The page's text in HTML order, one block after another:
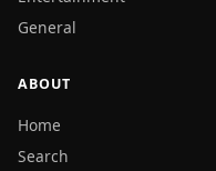
General
ABOUT
Home
Search